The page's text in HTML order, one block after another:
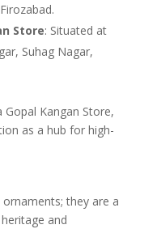
Store: Situated at
Suhag Nagar,
Kangan Store,
as a hub for high-
they are a
and